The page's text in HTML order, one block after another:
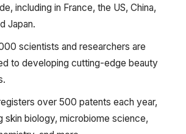
including in France, the US, China,
Japan.
scientists and researchers are
to developing cutting-edge beauty
over 500 patents each year,
skin biology, microbiome science,